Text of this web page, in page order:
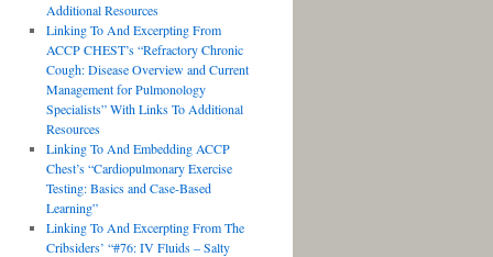
Additional Resources
Linking To And Excerpting From
ACCP CHEST’s “Refractory Chronic
Cough: Disease Overview and Current
Management for Pulmonology
Specialists” With Links To Additional
Resources
Linking To And Embedding ACCP
Chest’s “Cardiopulmonary Exercise
Testing: Basics and Case-Based
Learning”
Linking To And Excerpting From The
Cribsiders’ “#76: IV Fluids – Salty